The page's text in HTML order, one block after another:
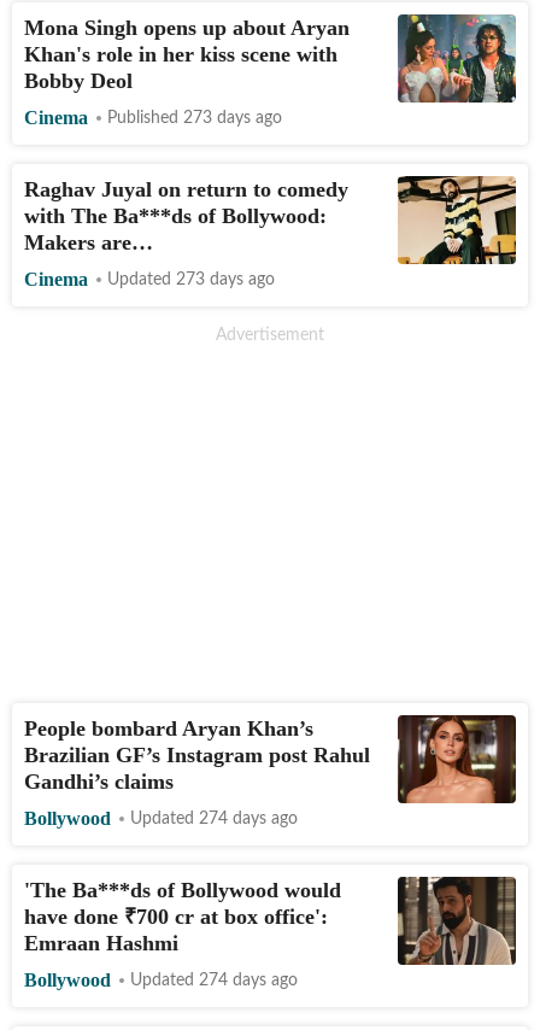
Mona Singh opens up about Aryan
Khan's role in her kiss scene with
Bobby Deol
Cinema Published 273 days ago
Raghav Juyal on return to comedy
with The Ba***ds of Bollywood:
Makers are…
Cinema Updated 273 days ago
People bombard Aryan Khan’s
Brazilian GF’s Instagram post Rahul
Gandhi’s claims
Bollywood Updated 274 days ago
'The Ba***ds of Bollywood would
have done ₹700 cr at box office':
Emraan Hashmi
Bollywood Updated 274 days ago